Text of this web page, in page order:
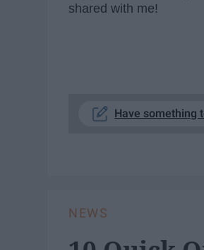
shared with me!
Have something
NEWS